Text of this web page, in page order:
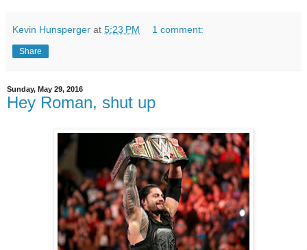
Kevin Hunsperger at 5:23 PM 1 comment:
Share
Sunday, May 29, 2016
Hey Roman, shut up